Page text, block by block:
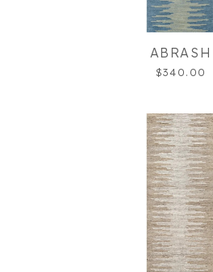
ABRASH
$340.00